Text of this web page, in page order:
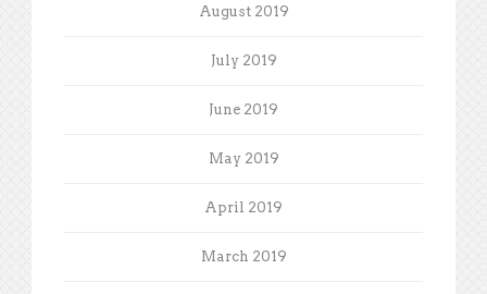
August 2019
July 2019
June 2019
May 2019
April 2019
March 2019